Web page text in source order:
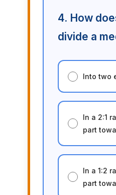
4. How
divide a
Into two
In a 2:1
part
In a 1:2
part